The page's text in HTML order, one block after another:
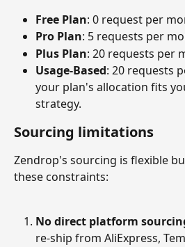
Free Plan: 0 request per
Pro Plan: 5 requests per
Plus Plan: 20 requests per
Usage-Based: 20 requests
your plan's allocation fits
strategy.
Sourcing limitations
Zendrop's sourcing is flexible
these constraints:
No direct platform
re-ship from AliExpress,